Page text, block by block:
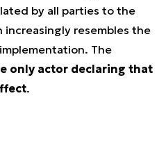
by all parties to the
resembles the
The
only actor declaring that
.